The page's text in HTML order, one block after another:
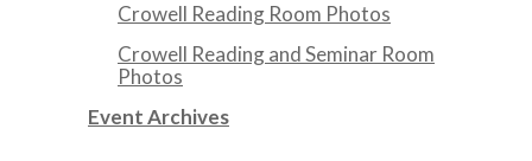
Crowell Reading Room Photos
Crowell Reading and Seminar Room
Photos
Event Archives